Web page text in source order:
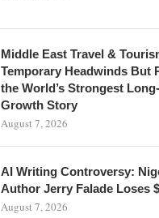
Middle East Travel &
Temporary Headwinds But
the World’s Strongest
Growth Story
August 7, 2026
AI Writing Controversy:
Author Jerry Falade Loses
August 7, 2026